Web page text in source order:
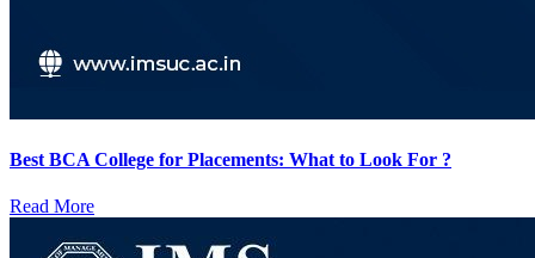
Best BCA College for Placements: What to Look For ?
Read More